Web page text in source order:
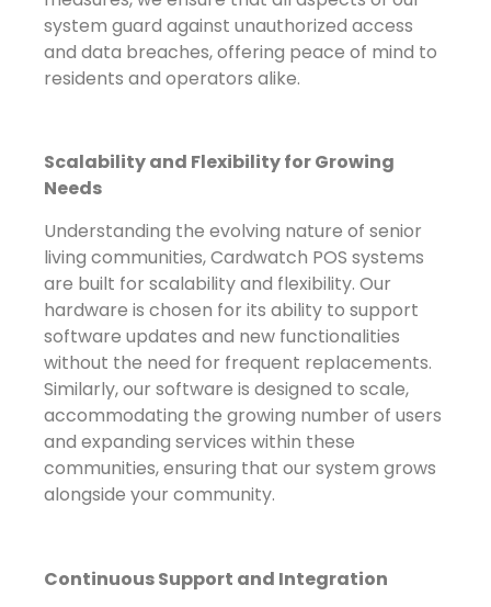
system guard against unauthorized access
and data breaches, offering peace of mind to
residents and operators alike.
Scalability and Flexibility for Growing
Needs
Understanding the evolving nature of senior
living communities, Cardwatch POS systems
are built for scalability and flexibility. Our
hardware is chosen for its ability to support
software updates and new functionalities
without the need for frequent replacements.
Similarly, our software is designed to scale,
accommodating the growing number of users
and expanding services within these
communities, ensuring that our system grows
alongside your community.
Continuous Support and Integration